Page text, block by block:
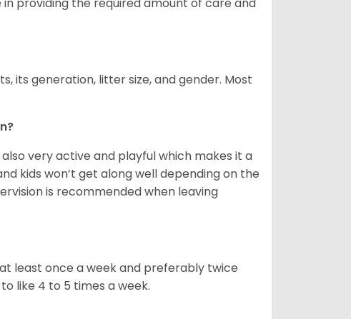
its generation, litter size, and gender. Most
very active and playful which makes it a
kids won’t get along well depending on the
is recommended when leaving
least once a week and preferably twice
like 4 to 5 times a week.